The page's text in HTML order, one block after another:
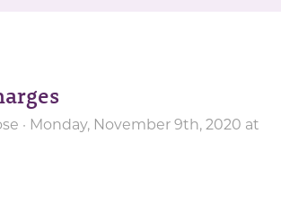
· Monday, November 9th, 2020 at